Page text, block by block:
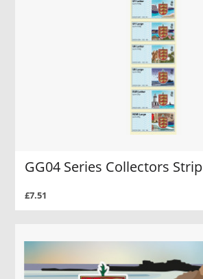
GG04 Series Collectors Strip
£7.51